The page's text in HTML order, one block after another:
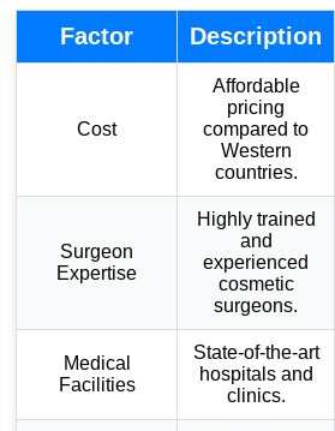
Factor Description
Cost
Affordable
pricing
compared to
Western
countries.
Surgeon
Expertise
Highly trained
and
experienced
cosmetic
surgeons.
Medical
Facilities
State-of-the-art
hospitals and
clinics.